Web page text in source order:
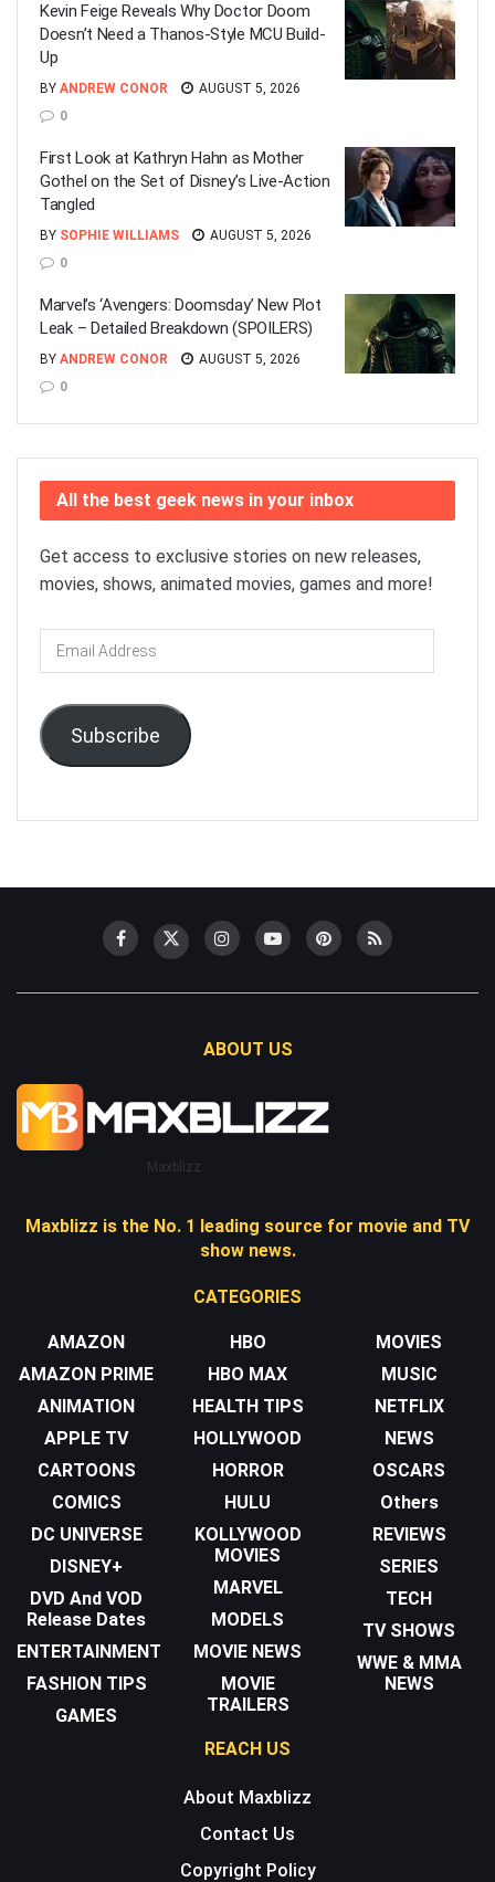
Kevin Feige Reveals Why Doctor Doom
Doesn’t Need a Thanos-Style MCU Build-
Up
BY ANDREW CONOR
AUGUST 5, 2026
0
First Look at Kathryn Hahn as Mother
Gothel on the Set of Disney’s Live-Action
Tangled
BY SOPHIE WILLIAMS
AUGUST 5, 2026
0
Marvel’s ‘Avengers: Doomsday’ New Plot
Leak – Detailed Breakdown (SPOILERS)
BY ANDREW CONOR
AUGUST 5, 2026
0
All the best geek news in your inbox
Get access to exclusive stories on new releases,
movies, shows, animated movies, games and more!
Email
Address
Subscribe
ABOUT US
Maxblizz
Maxblizz is the No. 1 leading source for movie and TV
show news.
CATEGORIES
AMAZON
AMAZON PRIME
ANIMATION
APPLE TV
CARTOONS
COMICS
DC UNIVERSE
DISNEY+
DVD And VOD
Release Dates
ENTERTAINMENT
FASHION TIPS
GAMES
HBO
HBO MAX
HEALTH TIPS
HOLLYWOOD
HORROR
HULU
KOLLYWOOD
MOVIES
MARVEL
MODELS
MOVIE NEWS
MOVIE
TRAILERS
MOVIES
MUSIC
NETFLIX
NEWS
OSCARS
Others
REVIEWS
SERIES
TECH
TV SHOWS
WWE & MMA
NEWS
REACH US
About Maxblizz
Contact Us
Copyright Policy